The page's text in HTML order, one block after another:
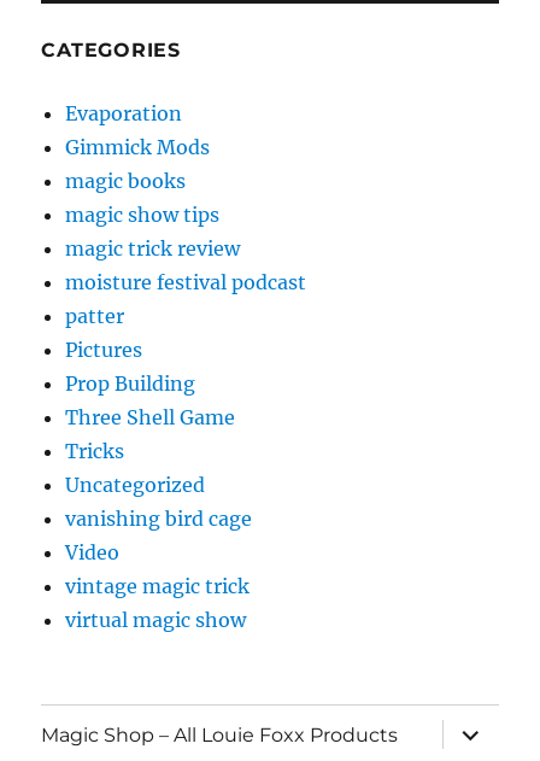
CATEGORIES
Evaporation
Gimmick Mods
magic books
magic show tips
magic trick review
moisture festival podcast
patter
Pictures
Prop Building
Three Shell Game
Tricks
Uncategorized
vanishing bird cage
Video
vintage magic trick
virtual magic show
Magic Shop – All Louie Foxx Products
expand
child